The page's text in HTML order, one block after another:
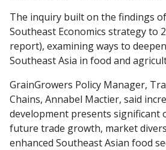
The inquiry built on the findings
Southeast Economics strategy to
report), examining ways to
Southeast Asia in food and
GrainGrowers Policy Manager,
Chains, Annabel Mactier, said
development presents
future trade growth, market
enhanced Southeast Asian food